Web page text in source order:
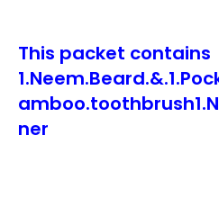
This packet contains
ner